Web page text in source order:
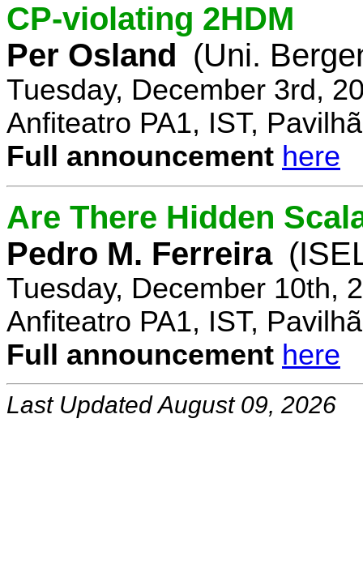
CP-violating 2HDM
Per Osland (Uni.
Tuesday, December 3rd,
Anfiteatro PA1, IST,
Full announcement here
Are There Hidden
Pedro M. Ferreira
Tuesday, December 10th,
Anfiteatro PA1, IST,
Full announcement here
Last Updated August 09, 2026